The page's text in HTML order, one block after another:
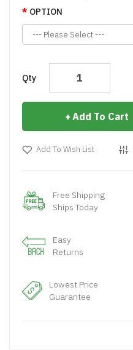
OPTION
Qty
Add To Cart
Add To Wish List
Free Shipping
Ships Today
Easy
Returns
Lowest Price
Guarantee